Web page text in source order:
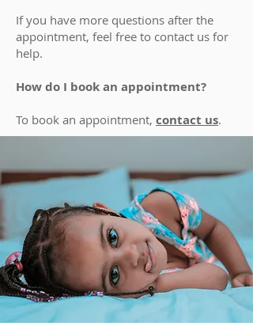
If you have more questions after the
appointment, feel free to contact us for
help.
How do I book an appointment?
To book an appointment, contact us.